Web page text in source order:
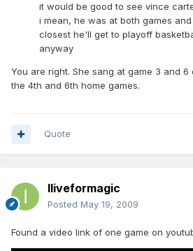
it would be good to see vince
i mean, he was at both games
closest he'll get to playoff
anyway
You are right. She sang at game 3 and
the 4th and 6th home games.
Quote
Iliveformagic
Posted May 19, 2009
Found a video link of one game on